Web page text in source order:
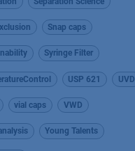
Snap caps
Syringe Filter
USP 621 UVD
vial caps VWD
Young Talents